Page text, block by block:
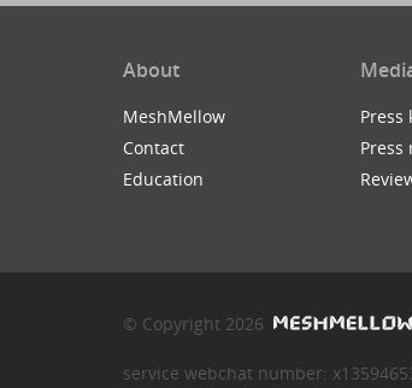
About
MeshMellow
Contact
Education
Press
Press
© Copyright 2026
service webchat number: